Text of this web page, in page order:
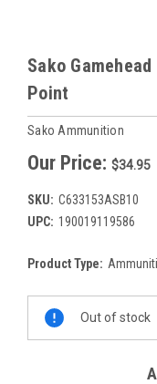
Sako
Point
Sako Ammunition
Our Price: $34.95
SKU: C633153ASB10
UPC: 190019119586
Product Type:
Stock:
Out of stock